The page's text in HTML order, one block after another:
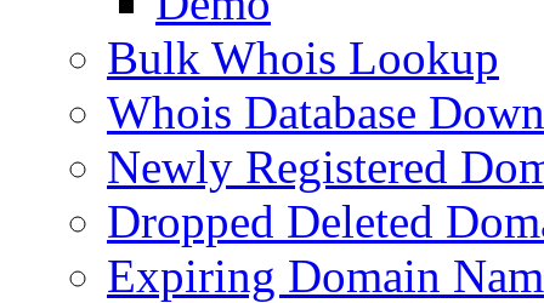
Bulk Whois Lookup
Whois Database
Newly Registered
Dropped Deleted
Expiring Domain